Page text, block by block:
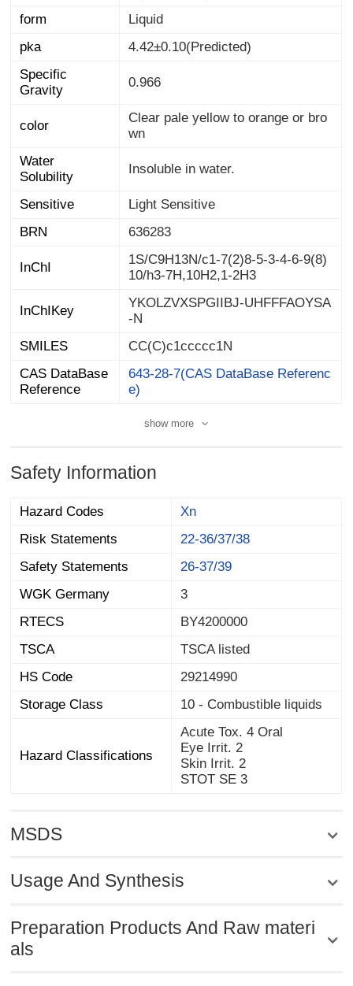
form
Liquid
pka
4.42±0.10(Predicted)
Specific
Gravity
0.966
color
Clear pale yellow to orange or bro
wn
Water
Solubility
Insoluble in water.
Sensitive
Light Sensitive
BRN
636283
InChI
1S/C9H13N/c1-7(2)8-5-3-4-6-9(8)
10/h3-7H,10H2,1-2H3
InChIKey
YKOLZVXSPGIIBJ-UHFFFAOYSA
-N
SMILES
CC(C)c1ccccc1N
CAS DataBase
Reference
643-28-7(CAS DataBase Referenc
e)
show more
Safety Information
Hazard Codes
Xn
Risk Statements
22-36/37/38
Safety Statements
26-37/39
WGK Germany
3
RTECS
BY4200000
TSCA
TSCA listed
HS Code
29214990
Storage Class
10 - Combustible liquids
Hazard Classifications
Acute Tox. 4 Oral
Eye Irrit. 2
Skin Irrit. 2
STOT SE 3
MSDS
Usage And Synthesis
Preparation Products And Raw materi
als